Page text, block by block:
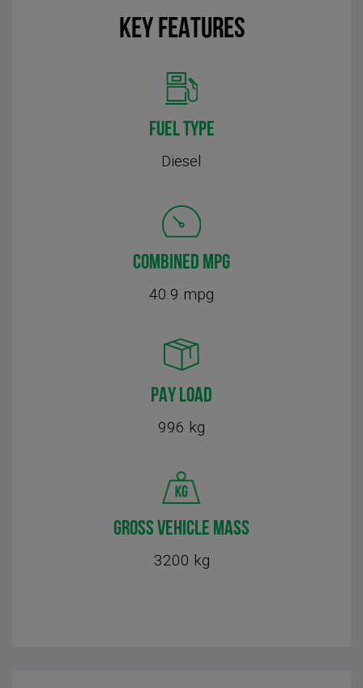
KEY FEATURES
FUEL TYPE
Diesel
COMBINED MPG
40.9 mpg
PAY LOAD
996 kg
GROSS VEHICLE MASS
3200 kg